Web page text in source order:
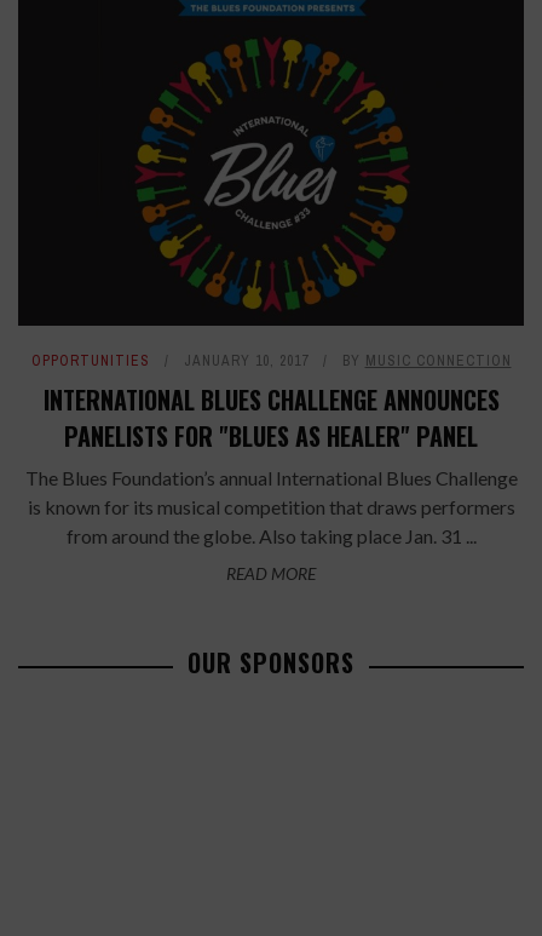
OPPORTUNITIES JANUARY 10, 2017 BY MUSIC CONNECTION
INTERNATIONAL BLUES CHALLENGE ANNOUNCES
PANELISTS FOR "BLUES AS HEALER" PANEL
The Blues Foundation’s annual International Blues Challenge
is known for its musical competition that draws performers
from around the globe. Also taking place Jan. 31 ...
READ MORE
OUR SPONSORS